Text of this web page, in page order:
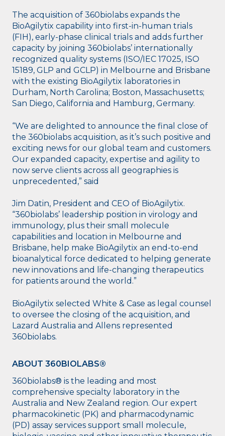
The acquisition of 360biolabs expands the
BioAgilytix capability into first-in-human trials
(FIH), early-phase clinical trials and adds further
capacity by joining 360biolabs’ internationally
recognized quality systems (ISO/IEC 17025, ISO
15189, GLP and GCLP) in Melbourne and Brisbane
with the existing BioAgilytix laboratories in
Durham, North Carolina; Boston, Massachusetts;
San Diego, California and Hamburg, Germany.
“We are delighted to announce the final close of
the 360biolabs acquisition, as it’s such positive and
exciting news for our global team and customers.
Our expanded capacity, expertise and agility to
now serve clients across all geographies is
unprecedented,” said
Jim Datin, President and CEO of BioAgilytix.
“360biolabs’ leadership position in virology and
immunology, plus their small molecule
capabilities and location in Melbourne and
Brisbane, help make BioAgilytix an end-to-end
bioanalytical force dedicated to helping generate
new innovations and life-changing therapeutics
for patients around the world.”
BioAgilytix selected White & Case as legal counsel
to oversee the closing of the acquisition, and
Lazard Australia and Allens represented
360biolabs.
ABOUT 360BIOLABS®
360biolabs® is the leading and most
comprehensive specialty laboratory in the
Australia and New Zealand region. Our expert
pharmacokinetic (PK) and pharmacodynamic
(PD) assay services support small molecule,